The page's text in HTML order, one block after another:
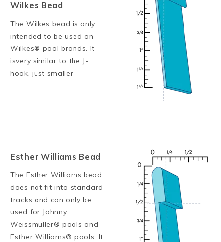
Wilkes Bead
The Wilkes bead is only
intended to be used on
Wilkes® pool brands. It
isvery similar to the J-
hook, just smaller.
Esther Williams Bead
The Esther Williams bead
does not fit into standard
tracks and can only be
used for Johnny
Weissmuller® pools and
Esther Williams® pools. It